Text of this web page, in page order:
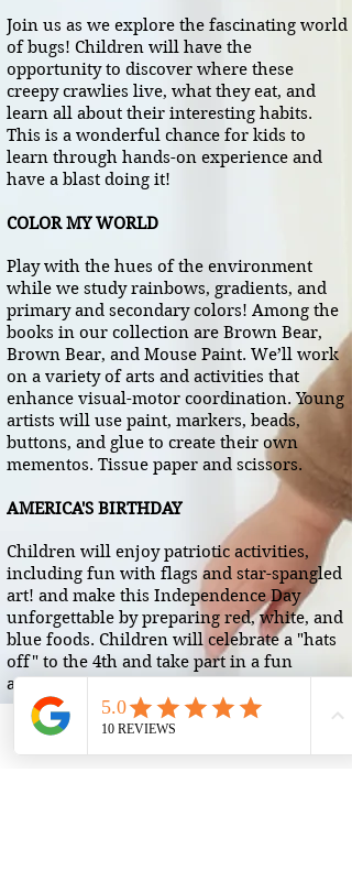
Join us as we explore the fascinating world
of bugs! Children will have the
opportunity to discover where these
creepy crawlies live, what they eat, and
learn all about their interesting habits.
This is a wonderful chance for kids to
learn through hands-on experience and
have a blast doing it!
COLOR MY WORLD
Play with the hues of the environment
while we study rainbows, gradients, and
primary and secondary colors! Among the
books in our collection are Brown Bear,
Brown Bear, and Mouse Paint. We’ll work
on a variety of arts and activities that
enhance visual-motor coordination. Young
artists will use paint, markers, beads,
buttons, and glue to create their own
mementos. Tissue paper and scissors.
AMERICA'S BIRTHDAY
Children will enjoy patriotic activities,
including fun with flags and star-spangled
art! and make this Independence Day
unforgettable by preparing red, white, and
blue foods. Children will celebrate a "hats
off" to the 4th and take part in a fun
activities
HELPFUL HEROES